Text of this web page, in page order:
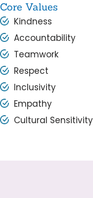
Core Values
Kindness
Accountability
Teamwork
Respect
Inclusivity
Empathy
Cultural Sensitivity